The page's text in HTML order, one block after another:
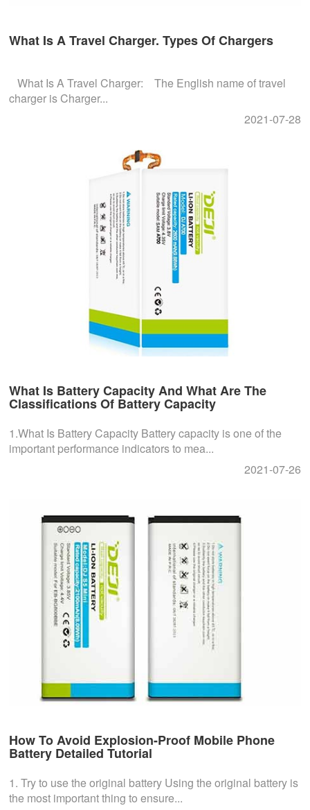
What Is A Travel Charger. Types Of Chargers
What Is A Travel Charger: The English name of travel
charger is Charger...
2021-07-28
What Is Battery Capacity And What Are The
Classifications Of Battery Capacity
1.What Is Battery Capacity Battery capacity is one of the
important performance indicators to mea...
2021-07-26
How To Avoid Explosion-Proof Mobile Phone
Battery Detailed Tutorial
1. Try to use the original battery Using the original battery is
the most important thing to ensure...